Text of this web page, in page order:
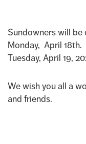
Sundowners will be
Monday, April
Tuesday, April 19,
We wish you all a
and friends.